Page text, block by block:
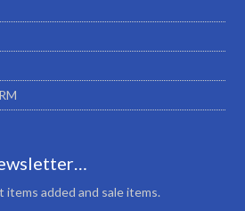
added and sale items.